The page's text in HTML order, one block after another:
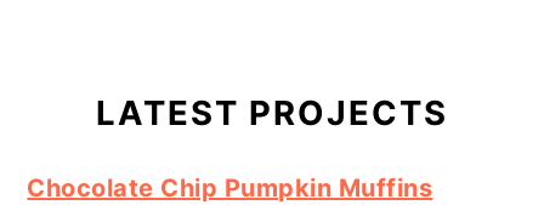
Sidebar
LATEST PROJECTS
Chocolate Chip Pumpkin Muffins